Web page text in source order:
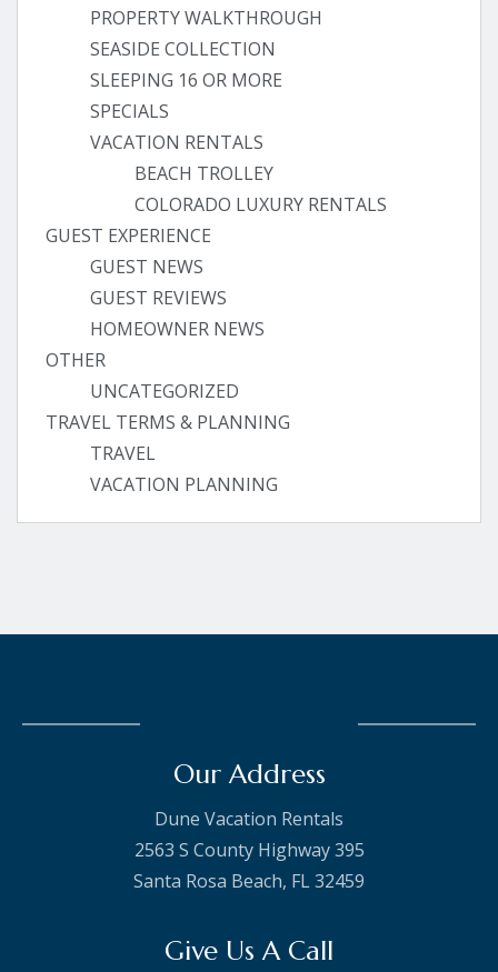
PROPERTY WALKTHROUGH
SEASIDE COLLECTION
SLEEPING 16 OR MORE
SPECIALS
VACATION RENTALS
BEACH TROLLEY
COLORADO LUXURY RENTALS
GUEST EXPERIENCE
GUEST NEWS
GUEST REVIEWS
HOMEOWNER NEWS
OTHER
UNCATEGORIZED
TRAVEL TERMS & PLANNING
TRAVEL
VACATION PLANNING
Our Address
Dune Vacation Rentals
2563 S County Highway 395
Santa Rosa Beach, FL 32459
Give Us A Call